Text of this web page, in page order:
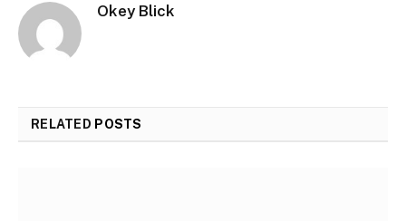
Okey Blick
RELATED POSTS